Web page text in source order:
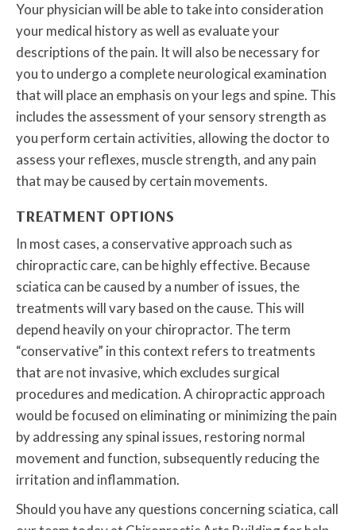
Your physician will be able to take into consideration
your medical history as well as evaluate your
descriptions of the pain. It will also be necessary for
you to undergo a complete neurological examination
that will place an emphasis on your legs and spine. This
includes the assessment of your sensory strength as
you perform certain activities, allowing the doctor to
assess your reflexes, muscle strength, and any pain
that may be caused by certain movements.
TREATMENT OPTIONS
In most cases, a conservative approach such as
chiropractic care, can be highly effective. Because
sciatica can be caused by a number of issues, the
treatments will vary based on the cause. This will
depend heavily on your chiropractor. The term
“conservative” in this context refers to treatments
that are not invasive, which excludes surgical
procedures and medication. A chiropractic approach
would be focused on eliminating or minimizing the pain
by addressing any spinal issues, restoring normal
movement and function, subsequently reducing the
irritation and inflammation.
Should you have any questions concerning sciatica, call